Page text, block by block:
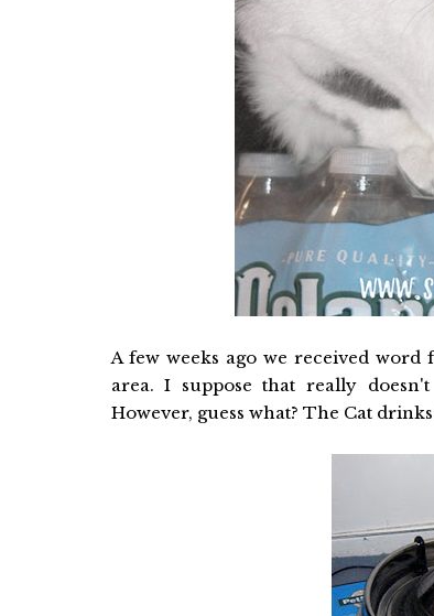
A few weeks ago we received
area. I suppose that really
However, guess what? The Cat